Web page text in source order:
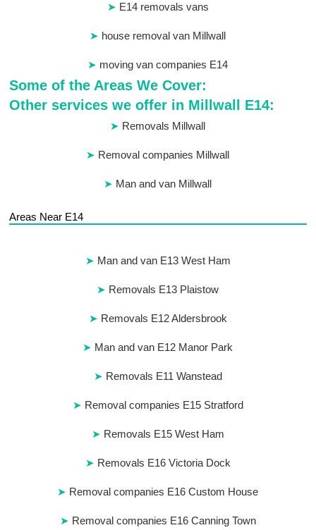
E14 removals vans
house removal van Millwall
moving van companies E14
Some of the Areas We Cover:
Other services we offer in Millwall E14:
Removals Millwall
Removal companies Millwall
Man and van Millwall
Areas Near E14
Man and van E13 West Ham
Removals E13 Plaistow
Removals E12 Aldersbrook
Man and van E12 Manor Park
Removals E11 Wanstead
Removal companies E15 Stratford
Removals E15 West Ham
Removals E16 Victoria Dock
Removal companies E16 Custom House
Removal companies E16 Canning Town